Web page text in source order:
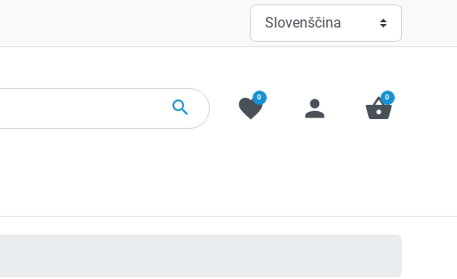
search favorite
0 person shopping_basket
0